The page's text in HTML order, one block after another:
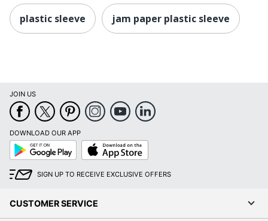
plastic sleeve jam paper plastic sleeve
JOIN US
DOWNLOAD OUR APP
Google
Play
App
Store
SIGN UP TO RECEIVE EXCLUSIVE OFFERS
CUSTOMER SERVICE